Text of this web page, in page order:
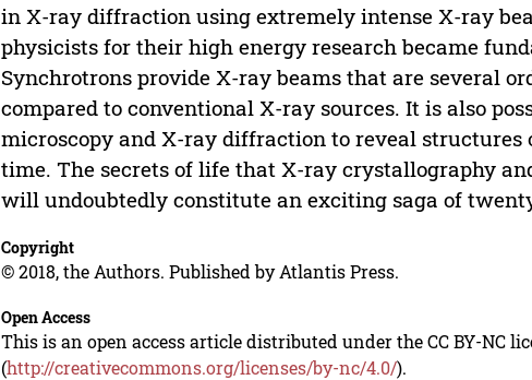
in X-ray diffraction using extremely intense X-ray
physicists for their high energy research became
Synchrotrons provide X-ray beams that are several
compared to conventional X-ray sources. It is also
microscopy and X-ray diffraction to reveal
time. The secrets of life that X-ray crystallography
will undoubtedly constitute an exciting saga of
Copyright
© 2018, the Authors. Published by Atlantis Press.
Open Access
This is an open access article distributed under the CC BY-NC
(http://creativecommons.org/licenses/by-nc/4.0/).